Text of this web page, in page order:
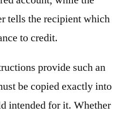
tells the recipient which
to credit.
provide such an
be copied exactly into
intended for it. Whether